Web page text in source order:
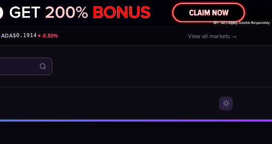
ADA$0.1914 ▼-0.80% View all markets →